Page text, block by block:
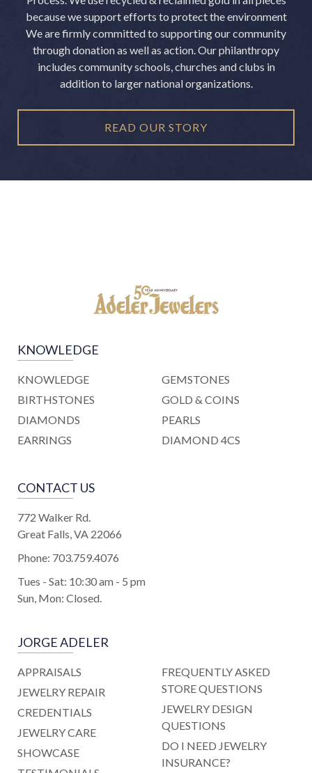
because we support efforts to protect the environment
We are firmly committed to supporting our community
through donation as well as action. Our philanthropy
includes community schools, churches and clubs in
addition to larger national organizations.
READ OUR STORY
KNOWLEDGE
KNOWLEDGE
BIRTHSTONES
DIAMONDS
EARRINGS
GEMSTONES
GOLD & COINS
PEARLS
DIAMOND 4CS
CONTACT US
772 Walker Rd.
Great Falls, VA 22066
Phone: 703.759.4076
Tues - Sat: 10:30 am - 5 pm
Sun, Mon: Closed.
JORGE ADELER
APPRAISALS
JEWELRY REPAIR
CREDENTIALS
JEWELRY CARE
SHOWCASE
FREQUENTLY ASKED
STORE QUESTIONS
JEWELRY DESIGN
QUESTIONS
DO I NEED JEWELRY
INSURANCE?